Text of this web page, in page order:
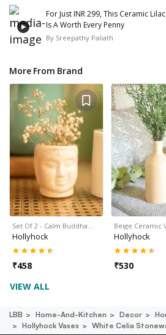
For Just INR 299, This Ceramic
Is A Worth Every Penny
By Sreepathy Paliath
More From Brand
Set Of 2 - Calm Buddha…
Hollyhock
₹458
Beige Ceramic
Hollyhock
₹530
VIEW ALL
LBB Home-And-Kitchen Decor
Hollyhock Vases
White Celia